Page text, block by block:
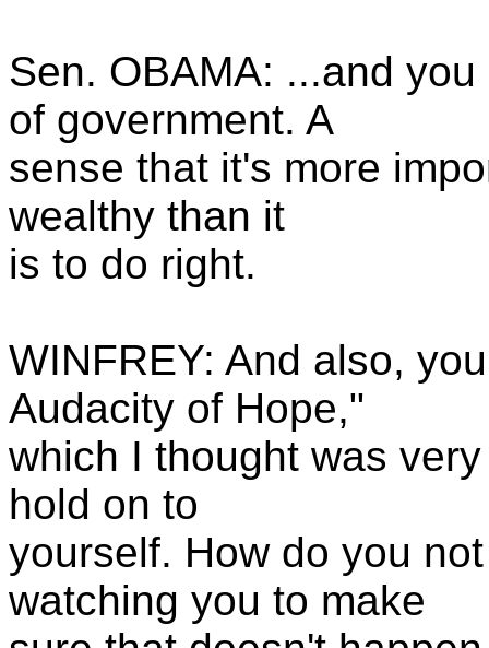
Sen. OBAMA: ...and
of government. A
sense that it's more
wealthy than it
is to do right.
WINFREY: And also,
Audacity of Hope,"
which I thought was
hold on to
yourself. How do you
watching you to make